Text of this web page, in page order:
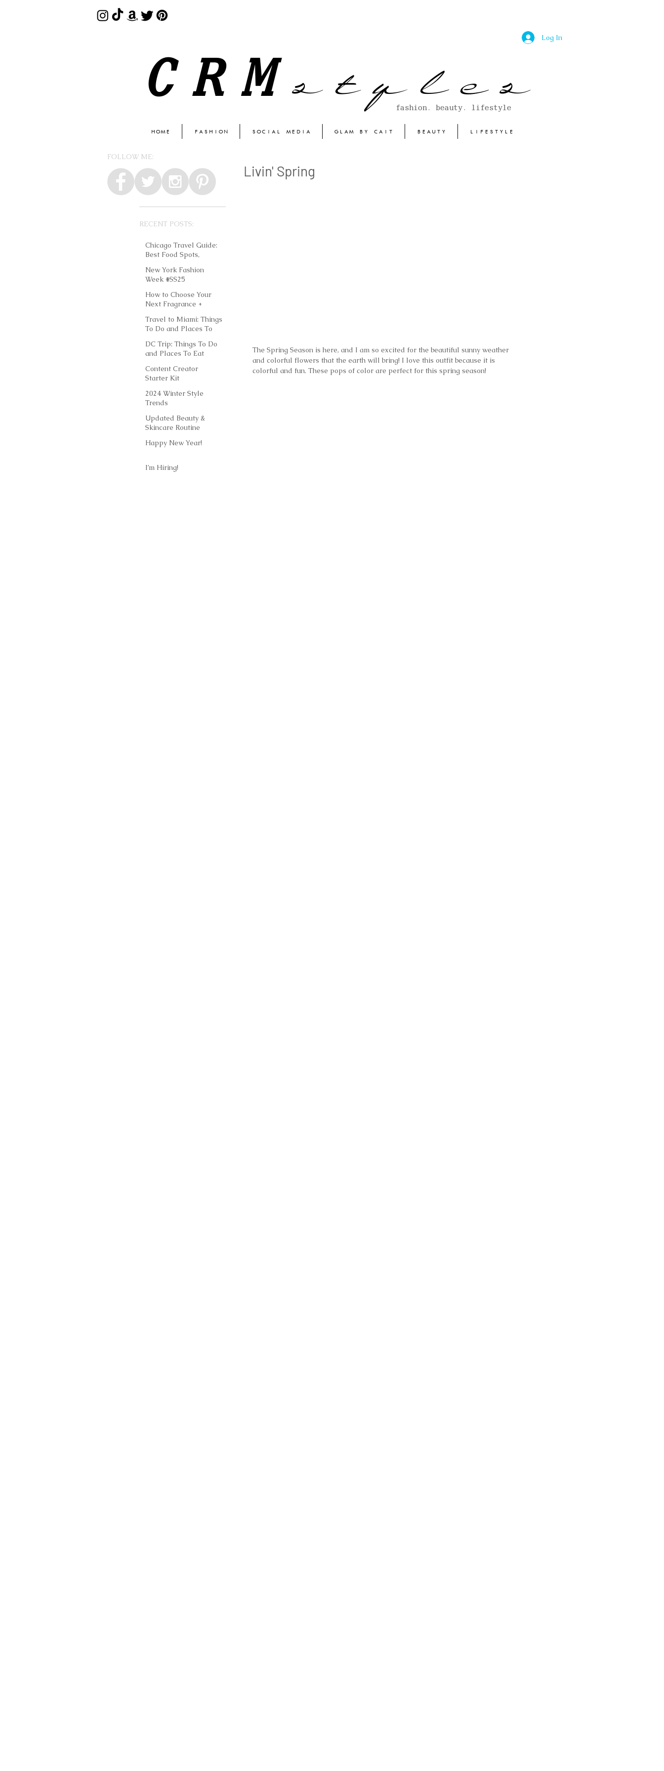
Log In
s t y l e s
CRM fashion. beauty. lifestyle
HOME FASHION SOCIAL MEDIA GLAM BY CAIT BEAUTY LIFESTYLE
Chicago Travel Guide:
Best Food Spots,
Instagram-Worthy
Outfits
New York Fashion
Week #SS25
How to Choose Your
Next Fragrance +
Travel to Miami: Things
To Do and Places To
DC Trip: Things To Do
and Places To Eat
Content Creator
Starter Kit
2024 Winter Style
Trends
Updated Beauty &
Skincare Routine
Happy New Year!
I’m Hiring!
RECENT POSTS:
FOLLOW ME:
Livin' Spring
The Spring Season is here, and I am so excited for the beautiful sunny weather
and colorful flowers that the earth will bring! I love this outfit because it is
colorful and fun. These pops of color are perfect for this spring season!